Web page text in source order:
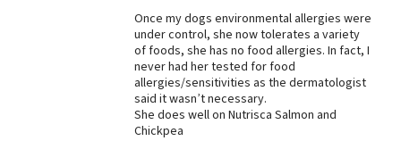
Best Puppy Food
Once my dogs environmental allergies were
under control, she now tolerates a variety
of foods, she has no food allergies. In fact, I
never had her tested for food
allergies/sensitivities as the dermatologist
said it wasn’t necessary.
She does well on Nutrisca Salmon and
Chickpea